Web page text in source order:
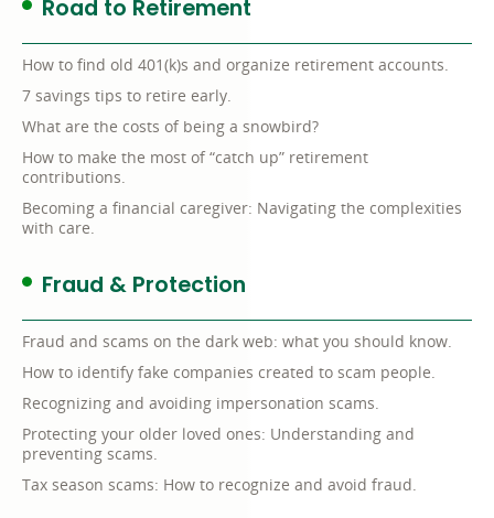
Road to Retirement
How to find old 401(k)s and organize retirement accounts.
7 savings tips to retire early.
What are the costs of being a snowbird?
How to make the most of “catch up” retirement
contributions.
Becoming a financial caregiver: Navigating the complexities
with care.
Fraud & Protection
Fraud and scams on the dark web: what you should know.
How to identify fake companies created to scam people.
Recognizing and avoiding impersonation scams.
Protecting your older loved ones: Understanding and
preventing scams.
Tax season scams: How to recognize and avoid fraud.